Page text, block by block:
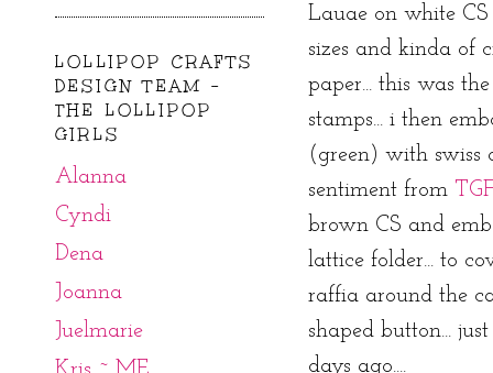
LOLLIPOP CRAFTS
DESIGN TEAM -
THE LOLLIPOP
GIRLS
Alanna
Cyndi
Dena
Joanna
Juelmarie
Lauae on white
sizes and kinda of
paper... this was
stamps... i then
(green) with swiss
sentiment from
brown CS and
lattice folder... to
raffia around the
shaped button...
days ago....